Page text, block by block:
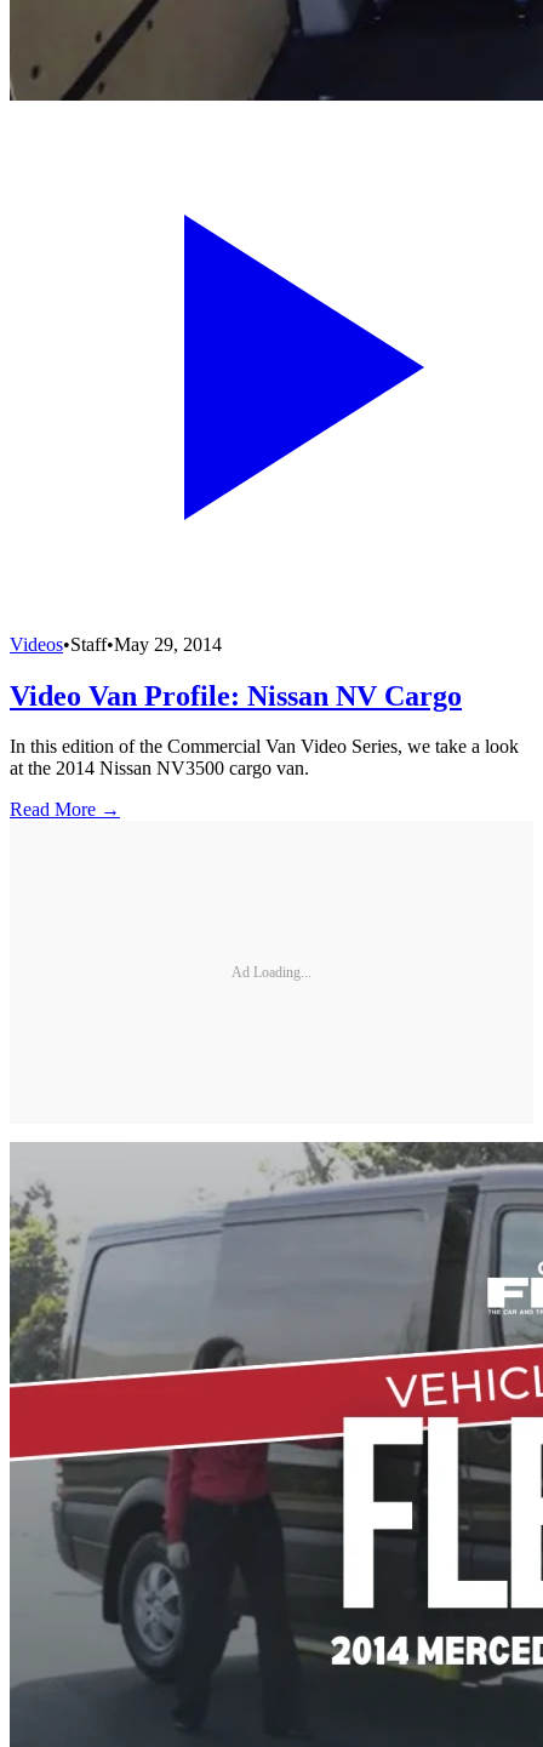
Videos•Staff•May 29, 2014
Video Van Profile: Nissan NV Cargo
In this edition of the Commercial Van Video Series, we take a look
at the 2014 Nissan NV3500 cargo van.
Read More →
Ad Loading...